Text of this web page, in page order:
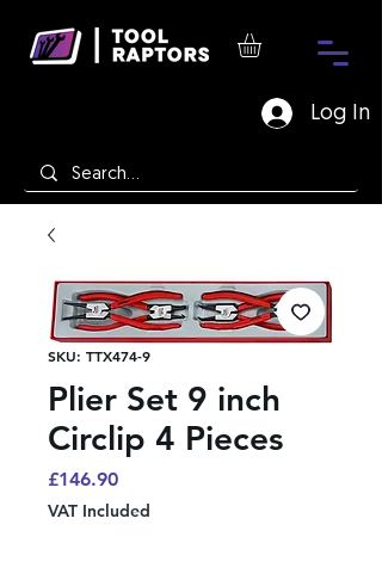
Log In
SKU: TTX474-9
Plier Set 9 inch
Circlip 4 Pieces
£146.90Price
VAT Included